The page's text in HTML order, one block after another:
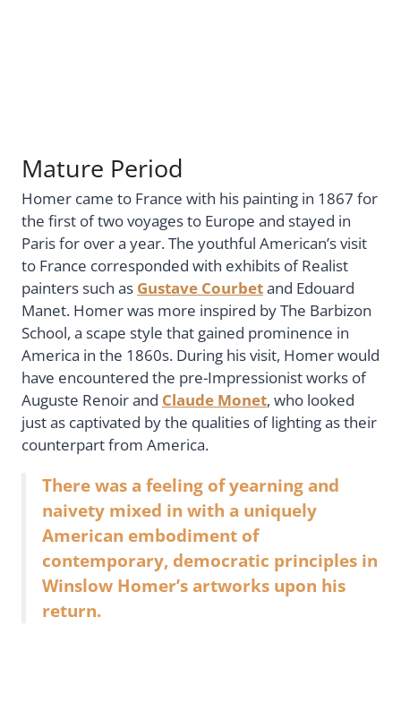
Mature Period
Homer came to France with his painting in 1867 for
the first of two voyages to Europe and stayed in
Paris for over a year. The youthful American’s visit
to France corresponded with exhibits of Realist
painters such as Gustave Courbetand Edouard
Manet. Homer was more inspired by The Barbizon
School, a scape style that gained prominence in
America in the 1860s. During his visit, Homer would
have encountered the pre-Impressionist works of
Auguste Renoir and Claude Monet, who looked
just as captivated by the qualities of lighting as their
counterpart from America.
There was a feeling of yearning and
naivety mixed in with a uniquely
American embodiment of
contemporary, democratic principles in
Winslow Homer’s artworks upon his
return.